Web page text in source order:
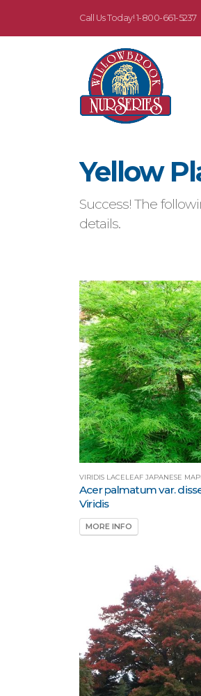
Call Us Today! 1-800-661-5237
Yellow
Success! The
details.
VIRIDIS LACELEAF JAPANESE
Acer palmatum var.
Viridis
MORE INFO